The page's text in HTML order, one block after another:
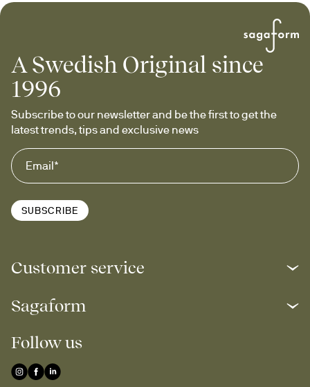
A Swedish Original since
1996
Subscribe to our newsletter and be the first to get the
latest trends, tips and exclusive news
SUBSCRIBE
Customer service
Sagaform
Follow us